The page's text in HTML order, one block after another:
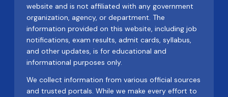
website and is not affiliated with any government
organization, agency, or department. The
information provided on this website, including job
notifications, exam results, admit cards, syllabus,
and other updates, is for educational and
informational purposes only.
We collect information from various official sources
and trusted portals. While we make every effort to